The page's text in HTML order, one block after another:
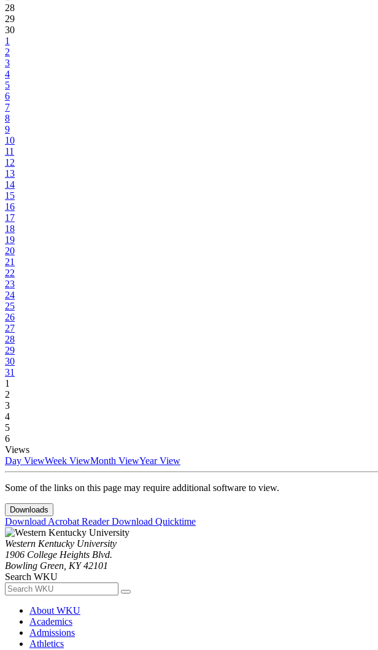
28
29
30
1
2
3
4
5
6
7
8
9
10
11
12
13
14
15
16
17
18
19
20
21
22
23
24
25
26
27
28
29
30
31
1
2
3
4
5
6
Views
Day ViewWeek ViewMonth ViewYear View
Some of the links on this page may require additional software to view.
Downloads
Download Acrobat ReaderDownload Quicktime
Western Kentucky University
1906 College Heights Blvd.
Bowling Green, KY 42101
Search WKU
About WKU
Academics
Admissions
Athletics